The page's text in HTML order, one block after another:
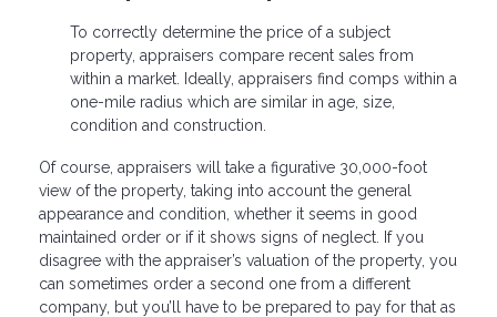
To correctly determine the price of a subject
property, appraisers compare recent sales from
within a market. Ideally, appraisers find comps within a
one-mile radius which are similar in age, size,
condition and construction.
Of course, appraisers will take a figurative 30,000-foot
view of the property, taking into account the general
appearance and condition, whether it seems in good
maintained order or if it shows signs of neglect. If you
disagree with the appraiser’s valuation of the property, you
can sometimes order a second one from a different
company, but you’ll have to be prepared to pay for that as